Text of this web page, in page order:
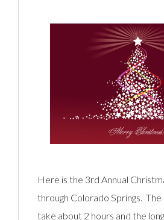
Here is the 3rd Annual
through Colorado Springs. The
take about 2 hours and the